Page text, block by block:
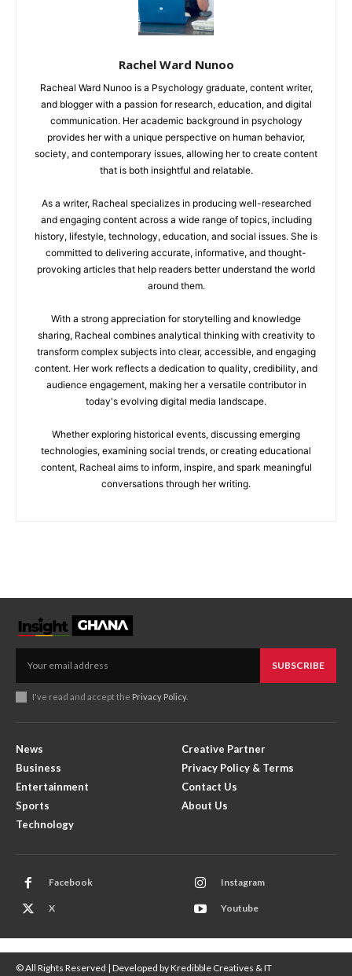
Rachel Ward Nunoo
Racheal Ward Nunoo is a Psychology graduate, content writer,
and blogger with a passion for research, education, and digital
communication. Her academic background in psychology
provides her with a unique perspective on human behavior,
society, and contemporary issues, allowing her to create content
that is both insightful and relatable.
As a writer, Racheal specializes in producing well-researched
and engaging content across a wide range of topics, including
history, lifestyle, technology, education, and social issues. She is
committed to delivering accurate, informative, and thought-
provoking articles that help readers better understand the world
around them.
With a strong appreciation for storytelling and knowledge
sharing, Racheal combines analytical thinking with creativity to
transform complex subjects into clear, accessible, and engaging
content. Her work reflects a dedication to quality, credibility, and
audience engagement, making her a versatile contributor in
today's evolving digital media landscape.
Whether exploring historical events, discussing emerging
technologies, examining social trends, or creating educational
content, Racheal aims to inform, inspire, and spark meaningful
conversations through her writing.
SUBSCRIBE
I've read and accept the Privacy Policy.
News
Business
Entertainment
Sports
Technology
Creative Partner
Privacy Policy & Terms
Contact Us
About Us
Facebook Instagram
X Youtube
© All Rights Reserved | Developed by Kredibble Creatives & IT